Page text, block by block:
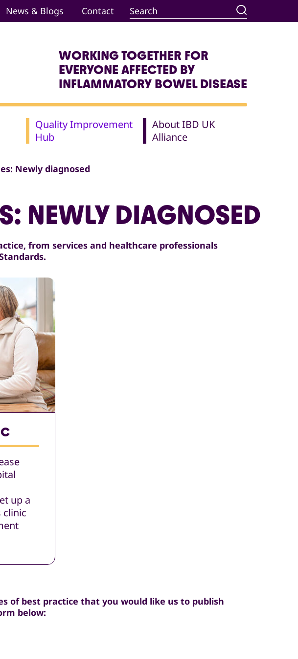
News & Blogs Contact
WORKING TOGETHER FOR
EVERYONE AFFECTED BY
INFLAMMATORY BOWEL DISEASE
Quality Improvement
Hub
About IBD UK
Alliance
Newly diagnosed
NEWLY DIAGNOSED
from services and healthcare professionals
up a
clinic
of best practice that you would like us to publish
below: